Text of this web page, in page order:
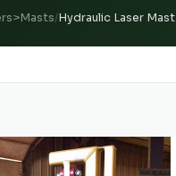
/Hydraulic Laser Mast